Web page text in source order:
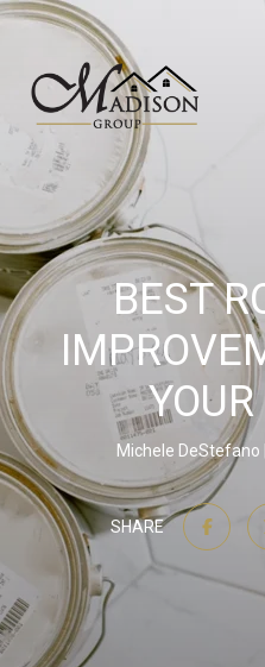
BEST
Michele DeStefano
SHARE